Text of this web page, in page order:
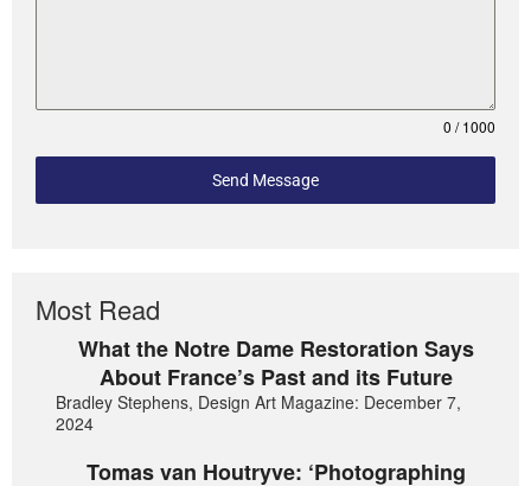
0 / 1000
Send Message
Most Read
What the Notre Dame Restoration Says
About France’s Past and its Future
Bradley Stephens, Design Art Magazine: December 7,
2024
Tomas van Houtryve: ‘Photographing